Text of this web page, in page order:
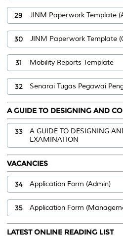
29 JINM Paperwork Template
30 JINM Paperwork Template
31 Mobility Reports Template
32 Senarai Tugas Pegawai
A GUIDE TO DESIGNING AND
33
A GUIDE TO DESIGNING
EXAMINATION
VACANCIES
34 Application Form (Admin)
35 Application Form
LATEST ONLINE READING LIST